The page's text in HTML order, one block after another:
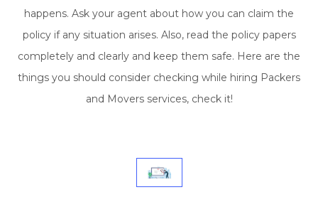
happens. Ask your agent about how you can claim the
policy if any situation arises. Also, read the policy papers
completely and clearly and keep them safe. Here are the
things you should consider checking while hiring Packers
and Movers services, check it!